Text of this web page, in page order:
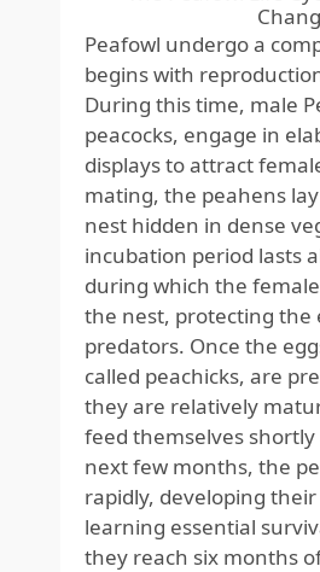
Peafowl undergo a
begins with
During this time, male
peacocks, engage in
displays to attract
mating, the peahens
nest hidden in dense
incubation period lasts
during which the
the nest, protecting the
predators. Once the
called peachicks, are
they are relatively
feed themselves
next few months, the
rapidly, developing
learning essential
they reach six months